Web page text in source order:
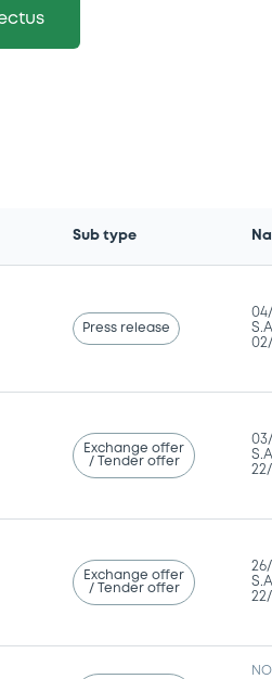
Sub type
Press release
Exchange offer
/ Tender offer
22/
Exchange offer
/ Tender offer
22/